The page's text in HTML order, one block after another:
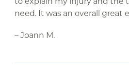
need. It was an overall great
– Joann M.